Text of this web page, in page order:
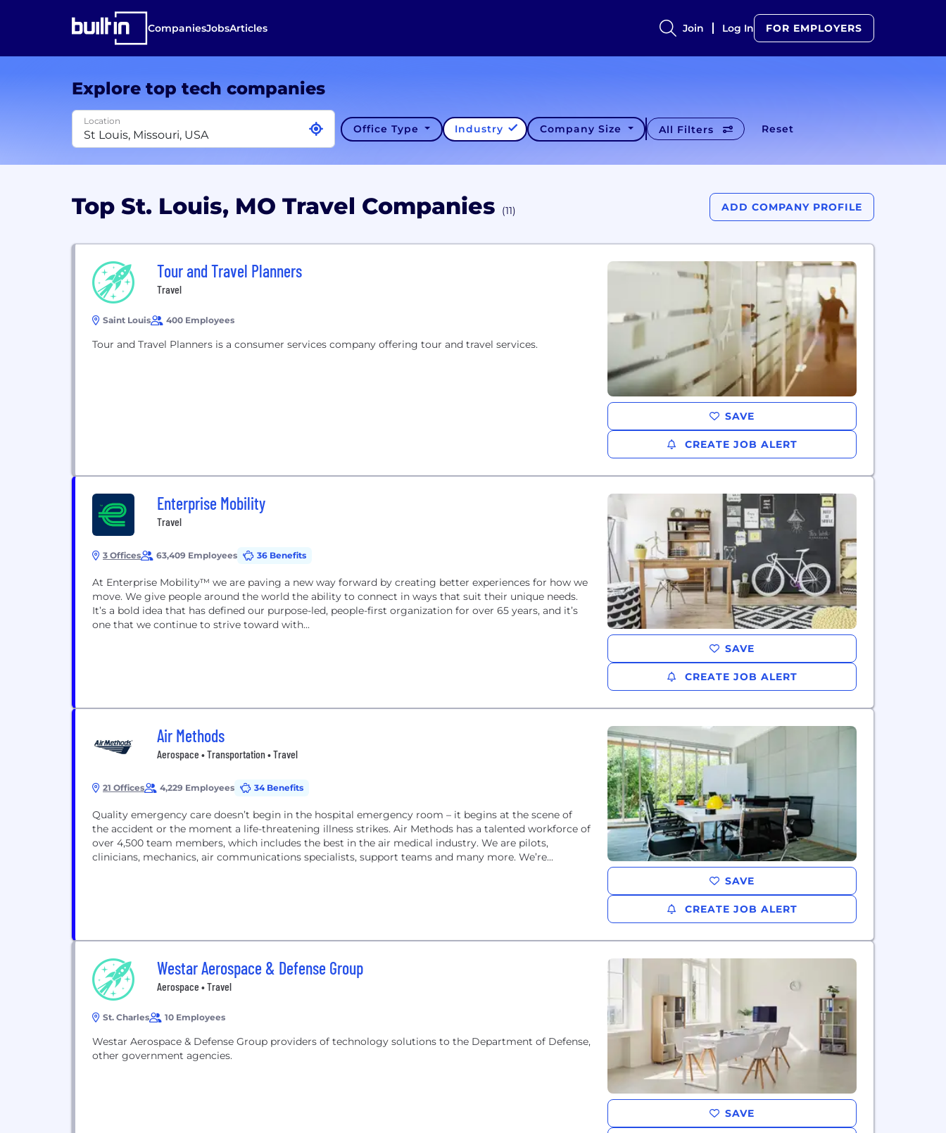
CompaniesJobsArticles Join Log In FOR EMPLOYERS
Explore top tech companies
Location
Office Type Industry Company Size All Filters Reset
Top St. Louis, MO Travel Companies (11) ADD COMPANY PROFILE
Tour and Travel Planners
Travel
Saint Louis 400 Employees
Tour and Travel Planners is a consumer services company offering tour and travel services.
SAVE
CREATE JOB ALERT
Enterprise Mobility
Travel
3 Offices 63,409 Employees 36 Benefits
At Enterprise Mobility™ we are paving a new way forward by creating better experiences for how we
move. We give people around the world the ability to connect in ways that suit their unique needs.
It’s a bold idea that has defined our purpose-led, people-first organization for over 65 years, and it’s
one that we continue to strive toward with...
SAVE
CREATE JOB ALERT
Air Methods
Aerospace • Transportation • Travel
21 Offices 4,229 Employees 34 Benefits
Quality emergency care doesn’t begin in the hospital emergency room – it begins at the scene of
the accident or the moment a life-threatening illness strikes. Air Methods has a talented workforce of
over 4,500 team members, which includes the best in the air medical industry. We are pilots,
clinicians, mechanics, air communications specialists, support teams and many more. We’re...
SAVE
CREATE JOB ALERT
Westar Aerospace & Defense Group
Aerospace • Travel
St. Charles 10 Employees
Westar Aerospace & Defense Group providers of technology solutions to the Department of Defense,
other government agencies.
SAVE